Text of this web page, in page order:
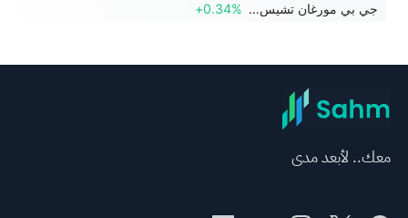
جي بي مورغان تشيس وشركاه +0.34%
معك.. لأبعد مدى